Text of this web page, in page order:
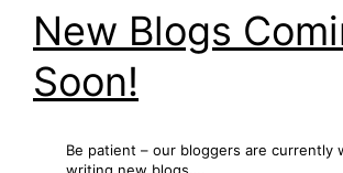
New Blogs
Soon!
Be patient – our bloggers are currently